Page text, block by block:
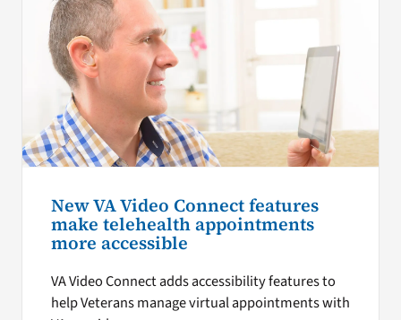
New VA Video Connect features
make telehealth appointments
more accessible
VA Video Connect adds accessibility features to
help Veterans manage virtual appointments with